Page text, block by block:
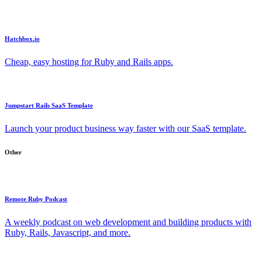
Hatchbox.io
Cheap, easy hosting for Ruby and Rails apps.
Jumpstart Rails SaaS Template
Launch your product business way faster with our SaaS template.
Other
Remote Ruby Podcast
A weekly podcast on web development and building products with
Ruby, Rails, Javascript, and more.